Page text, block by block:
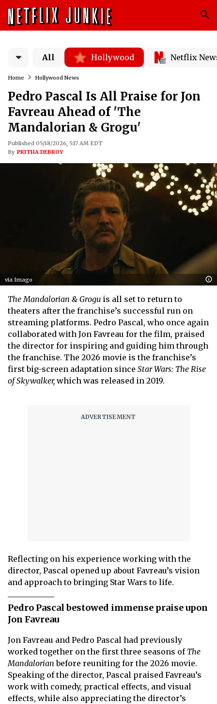
All Hollywood Netflix
Home Hollywood News
Pedro Pascal Is All Praise for Jon
Favreau Ahead of 'The
Mandalorian & Grogu'
Published 05/18/2026, 5:17 AM EDT
By PRITHA DEBROY
via Imago
The Mandalorian & Grogu is all set to return to
theaters after the franchise’s successful run on
streaming platforms. Pedro Pascal, who once again
collaborated with Jon Favreau for the film, praised
the director for inspiring and guiding him through
the franchise. The 2026 movie is the franchise’s
first big-screen adaptation since Star Wars: The Rise
of Skywalker, which was released in 2019.
Reflecting on his experience working with the
director, Pascal opened up about Favreau’s vision
and approach to bringing Star Wars to life.
Pedro Pascal bestowed immense praise upon
Jon Favreau
Jon Favreau and Pedro Pascal had previously
worked together on the first three seasons of The
Mandalorian before reuniting for the 2026 movie.
Speaking of the director, Pascal praised Favreau’s
work with comedy, practical effects, and visual
effects, while also appreciating the director’s